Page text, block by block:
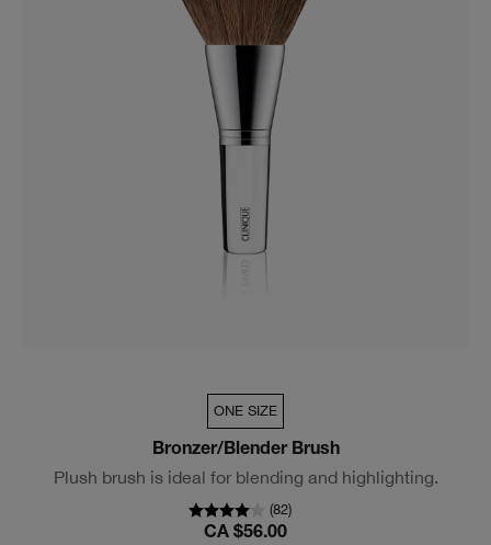
ONE SIZE
Bronzer/Blender Brush
Plush brush is ideal for blending and highlighting.
(82)
CA $56.00